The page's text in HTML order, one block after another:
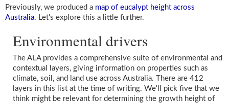
Previously, we produced a map of eucalypt height across
Australia. Let's explore this a little further.
Environmental drivers
The ALA provides a comprehensive suite of environmental and
contextual layers, giving information on properties such as
climate, soil, and land use across Australia. There are 412
layers in this list at the time of writing. We'll pick five that we
think might be relevant for determining the growth height of